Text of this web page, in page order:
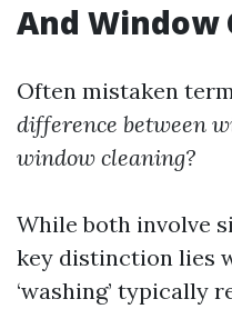
And Window
Often mistaken
difference between
window cleaning?
While both involve
key distinction lies
‘washing’ typically